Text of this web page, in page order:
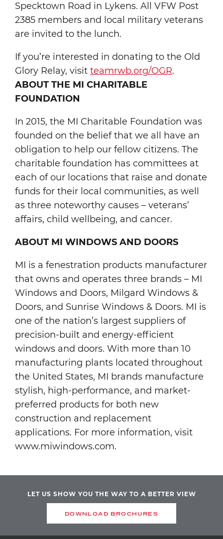
Specktown Road in Lykens. All VFW Post
2385 members and local military veterans
are invited to the lunch.
If you’re interested in donating to the Old
Glory Relay, visit teamrwb.org/OGR.
ABOUT THE MI CHARITABLE
FOUNDATION
In 2015, the MI Charitable Foundation was
founded on the belief that we all have an
obligation to help our fellow citizens. The
charitable foundation has committees at
each of our locations that raise and donate
funds for their local communities, as well
as three noteworthy causes – veterans’
affairs, child wellbeing, and cancer.
ABOUT MI WINDOWS AND DOORS
MI is a fenestration products manufacturer
that owns and operates three brands – MI
Windows and Doors, Milgard Windows &
Doors, and Sunrise Windows & Doors. MI is
one of the nation’s largest suppliers of
precision-built and energy-efficient
windows and doors. With more than 10
manufacturing plants located throughout
the United States, MI brands manufacture
stylish, high-performance, and market-
preferred products for both new
construction and replacement
applications. For more information, visit
www.miwindows.com.
LET US SHOW YOU THE WAY TO A BETTER VIEW
DOWNLOAD BROCHURES